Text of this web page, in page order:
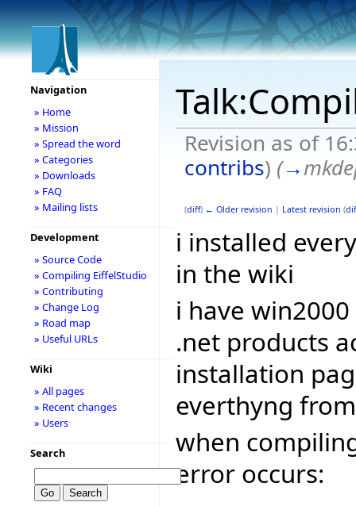
Revision as of
contribs) (→
(diff) ← Older revision | Latest revision (
i installed
in the wiki
i have
.net products
installation
everthyng
when
error occurs:
Navigation
» Home
» Mission
» Spread the word
» Categories
» Downloads
» FAQ
» Mailing lists
Development
» Source Code
» Compiling EiffelStudio
» Contributing
» Change Log
» Road map
» Useful URLs
Wiki
» All pages
» Recent changes
» Users
Search